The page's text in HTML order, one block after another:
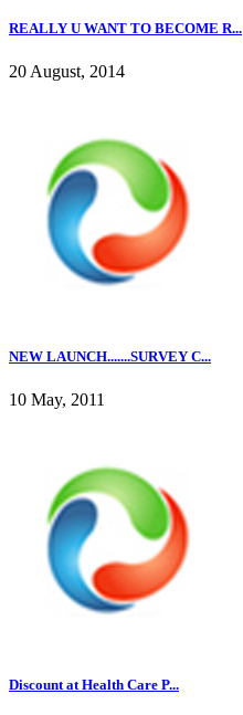
REALLY U WANT TO BECOME R...
20 August, 2014
NEW LAUNCH.......SURVEY C...
10 May, 2011
Discount at Health Care P...